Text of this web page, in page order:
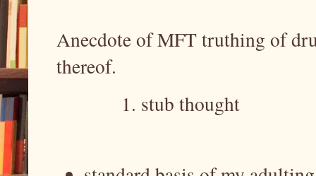
Anecdote of MFT truthing of
thereof.
stub thought